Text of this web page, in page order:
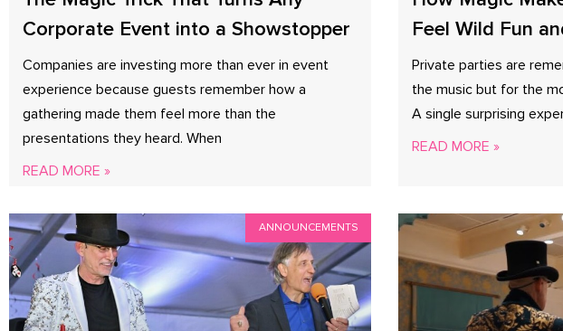
Corporate Event into a Showstopper
Companies are investing more than ever in event
experience because guests remember how a
gathering made them feel more than the
presentations they heard. When
READ MORE »
Feel Wild Fun
Forget?
Private parties are
the music but for the
A single surprising
READ MORE »
ANNOUNCEMENTS